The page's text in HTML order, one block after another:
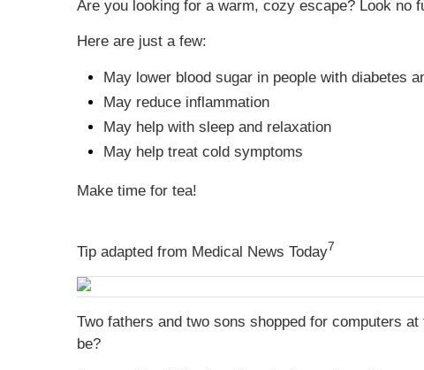
Are you looking for a warm, cozy escape? Look no
Here are just a few:
May lower blood sugar in people with diabetes
May reduce inflammation
May help with sleep and relaxation
May help treat cold symptoms
Make time for tea!
Tip adapted from Medical News Today7
Two fathers and two sons shopped for computers
be?